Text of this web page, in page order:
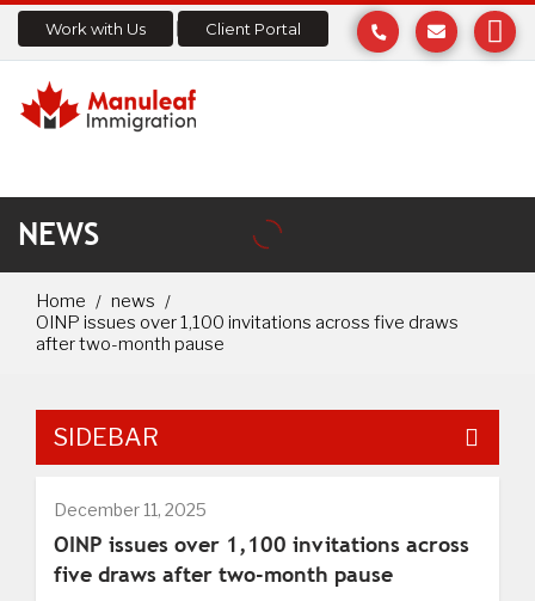
Work with Us Client Portal
NEWS
Home
news
OINP issues over 1,100 invitations across five draws
after two-month pause
SIDEBAR
December 11, 2025
OINP issues over 1,100 invitations across
five draws after two-month pause